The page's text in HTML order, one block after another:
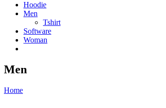
Hoodie
Men
Tshirt
Software
Woman
Men
Home